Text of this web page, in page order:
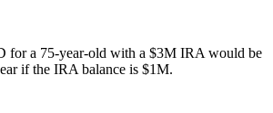
for a 75-year-old with a $3M IRA would be
if the IRA balance is $1M.